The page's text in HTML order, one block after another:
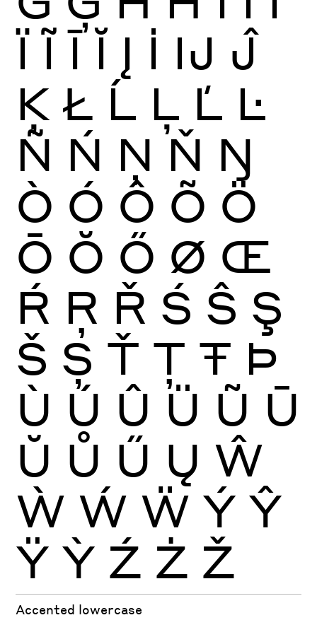
Ï Ĩ Ī Ĭ Į İ Ĳ Ĵ
Ķ Ł Ĺ Ļ Ľ Ŀ
Ñ Ń Ņ Ň Ŋ
Ò Ó Ô Õ Ö
Ō Ŏ Ő Ø Œ
Ŕ Ŗ Ř Ś Ŝ Ş
Š Ș Ť Ţ Ŧ Þ
Ù Ú Û Ü Ũ Ū
Ŭ Ů Ű Ų Ŵ
Ẁ Ẃ Ẅ Ý Ŷ
Ÿ Ỳ Ź Ż Ž
Accented lowercase